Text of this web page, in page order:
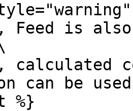
Feed is
calculated
can be
%}